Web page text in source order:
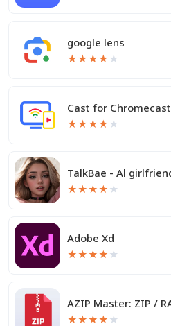
google lens
★★★★ ★
Cast for
★★★★ ★
TalkBae - Al
★★★★ ★
Adobe Xd
★★★★ ★
AZIP Master: ZIP /
★★★★ ★